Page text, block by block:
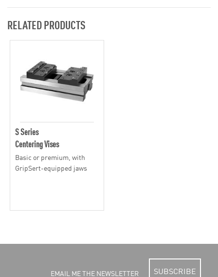
RELATED PRODUCTS
S Series
Centering Vises
Basic or premium, with
GripSert-equipped jaws
SUBSCRIBE